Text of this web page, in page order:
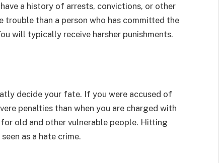
a history of arrests, convictions, or other
than a person who has committed the
will typically receive harsher punishments.
decide your fate. If you were accused of
penalties than when you are charged with
old and other vulnerable people. Hitting
as a hate crime.